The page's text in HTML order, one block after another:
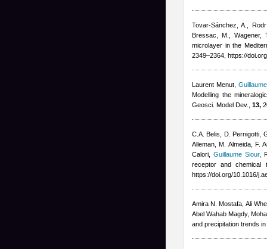
Tovar-Sánchez, A.,
Bressac, M., Wagener,
microlayer in the
2349–2364, https://
Laurent Menut ,
Modelling the
Geosci. Model Dev., 13,
C.A. Belis, D. Pernigotti,
Alleman, M. Almeida, F.
Calori
Guillaume Siour,
receptor and chemical
https://doi.org/10.1016/
Amira N. Mostafa, Ali
Abel Wahab Magdy,
and precipitation trends